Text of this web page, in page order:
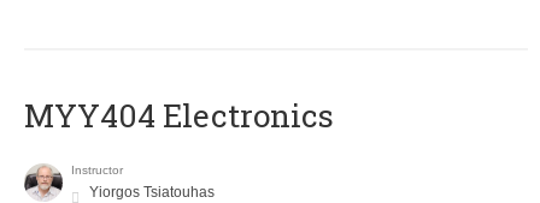
MYY404 Electronics
Instructor
Yiorgos Tsiatouhas